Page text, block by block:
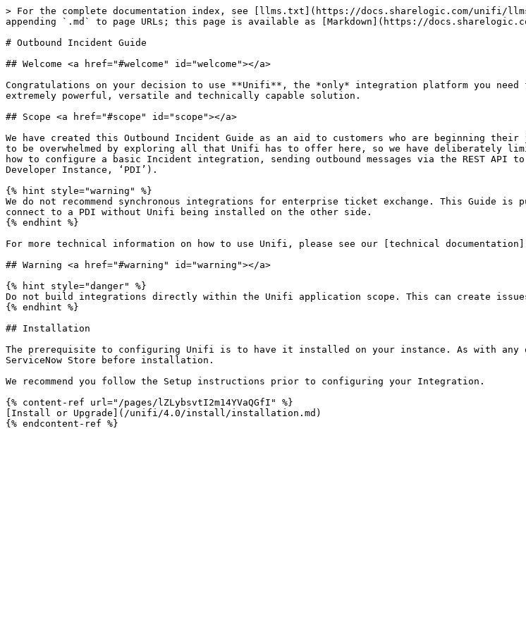
> For the complete documentation index, see [llms.txt](https://docs.sharelogic.com/unifi/
appending `.md` to page URLs; this page is available as [Markdown](https://
# Outbound Incident Guide
## Welcome <a href="#welcome" id="welcome"></a>
Congratulations on your decision to use **Unifi**, the *only* integration platform you
extremely powerful, versatile and technically capable solution.
## Scope <a href="#scope" id="scope"></a>
We have created this Outbound Incident Guide as an aid to customers who are beginning
to be overwhelmed by exploring all that Unifi has to offer here, so we have deliberately
how to configure a basic Incident integration, sending outbound messages via the REST
Developer Instance, ‘PDI’).
{% hint style="warning" %}
We do not recommend synchronous integrations for enterprise ticket exchange. This
connect to a PDI without Unifi being installed on the other side.
{% endhint %}
For more technical information on how to use Unifi, please see our [technical
## Warning <a href="#warning" id="warning"></a>
{% hint style="danger" %}
Do not build integrations directly within the Unifi application scope. This can create issues
{% endhint %}
## Installation
The prerequisite to configuring Unifi is to have it installed on your instance. As with any
ServiceNow Store before installation.
We recommend you follow the Setup instructions prior to configuring your Integration.
{% content-ref url="/pages/lZLybsvtI2m14YVaQGfI" %}
[Install or Upgrade](/unifi/4.0/install/installation.md)